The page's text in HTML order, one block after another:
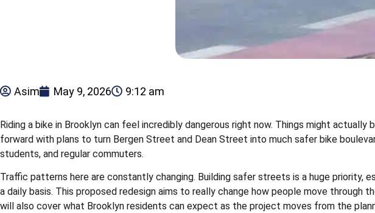
Asim May 9, 2026 9:12 am
Riding a bike in Brooklyn can feel incredibly dangerous right now. Things might
forward with plans to turn Bergen Street and Dean Street into much safer bike
students, and regular commuters.
Traffic patterns here are constantly changing. Building safer streets is a huge priority,
a daily basis. This proposed redesign aims to really change how people move
will also cover what Brooklyn residents can expect as the project moves from the